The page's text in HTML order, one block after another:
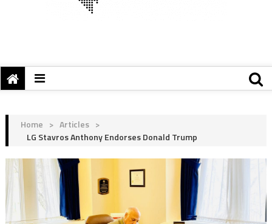
Home > Articles >
LG Stavros Anthony Endorses Donald Trump